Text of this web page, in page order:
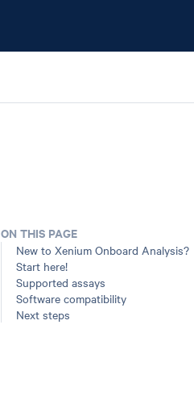
ON THIS PAGE
New to Xenium Onboard Analysis?
Start here!
Supported assays
Software compatibility
Next steps